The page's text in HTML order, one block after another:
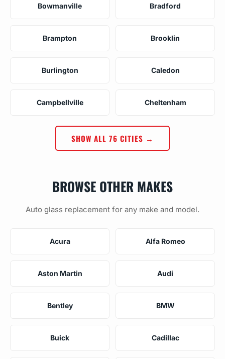
Bowmanville Bradford
Brampton Brooklin
Burlington Caledon
Campbellville Cheltenham
SHOW ALL 76 CITIES →
BROWSE OTHER MAKES
Auto glass replacement for any make and model.
Acura Alfa Romeo
Aston Martin Audi
Bentley BMW
Buick Cadillac